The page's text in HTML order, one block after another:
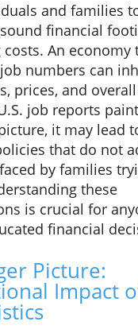
and families
financial
An
numbers can
prices, and
job reports
it may lead
that do not
by families
these
is crucial for
financial
Picture:
Impact